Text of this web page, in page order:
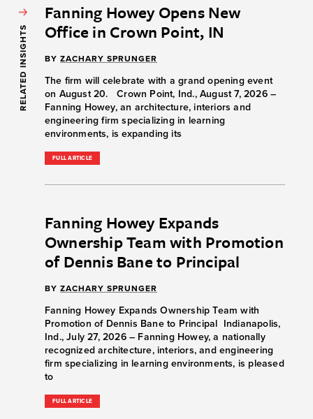
RELATED INSIGHTS
Fanning Howey Opens New
Office in Crown Point, IN
BY ZACHARY SPRUNGER
The firm will celebrate with a grand opening event
on August 20. Crown Point, Ind., August 7, 2026 –
Fanning Howey, an architecture, interiors and
engineering firm specializing in learning
environments, is expanding its
FULL ARTICLE
Fanning Howey Expands
Ownership Team with Promotion
of Dennis Bane to Principal
BY ZACHARY SPRUNGER
Fanning Howey Expands Ownership Team with
Promotion of Dennis Bane to Principal Indianapolis,
Ind., July 27, 2026 – Fanning Howey, a nationally
recognized architecture, interiors, and engineering
firm specializing in learning environments, is pleased
to
FULL ARTICLE